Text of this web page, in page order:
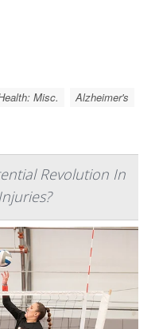
Misc.
Alzheimer's
Revolution In